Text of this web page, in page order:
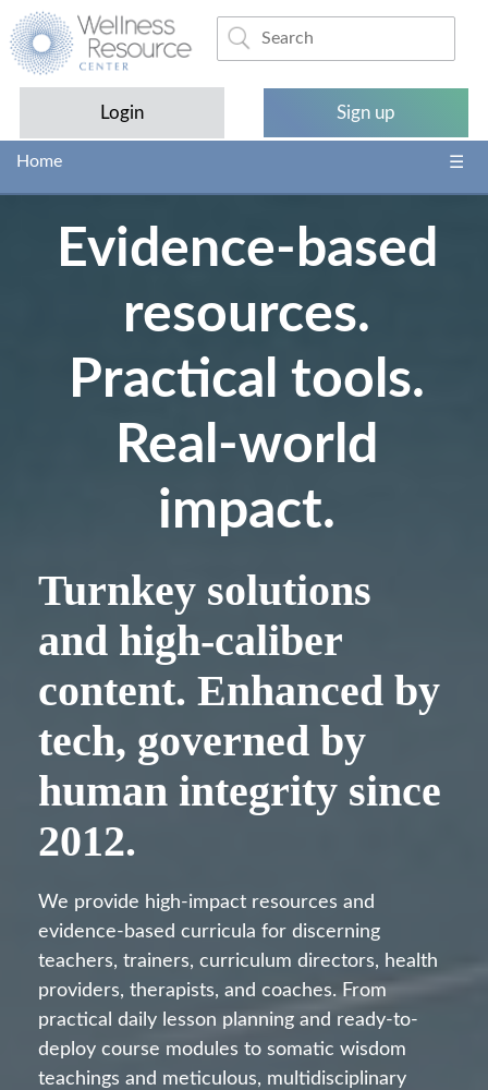
Login Sign up
Home
Evidence-based
resources.
Practical tools.
Real-world
impact.
Turnkey solutions
and high-caliber
content. Enhanced by
tech, governed by
human integrity since
2012.
We provide high-impact resources and
evidence-based curricula for discerning
teachers, trainers, curriculum directors, health
providers, therapists, and coaches. From
practical daily lesson planning and ready-to-
deploy course modules to somatic wisdom
teachings and meticulous, multidisciplinary